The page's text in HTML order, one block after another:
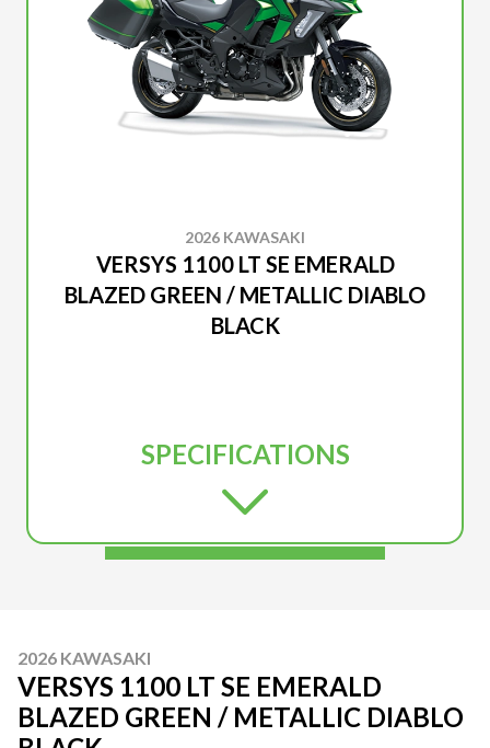
2026 KAWASAKI
VERSYS 1100 LT SE EMERALD
BLAZED GREEN / METALLIC DIABLO
BLACK
SPECIFICATIONS
2026 KAWASAKI
VERSYS 1100 LT SE EMERALD
BLAZED GREEN / METALLIC DIABLO